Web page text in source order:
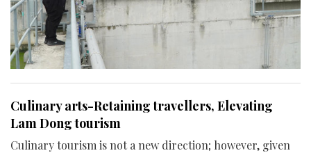
Culinary arts-Retaining travellers, Elevating
Lam Dong tourism
Culinary tourism is not a new direction; however, given